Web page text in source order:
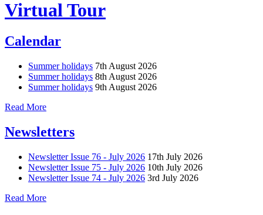
Virtual Tour
Calendar
Summer holidays 7th August 2026
Summer holidays 8th August 2026
Summer holidays 9th August 2026
Read More
Newsletters
Newsletter Issue 76 - July 2026 17th July 2026
Newsletter Issue 75 - July 2026 10th July 2026
Newsletter Issue 74 - July 2026 3rd July 2026
Read More